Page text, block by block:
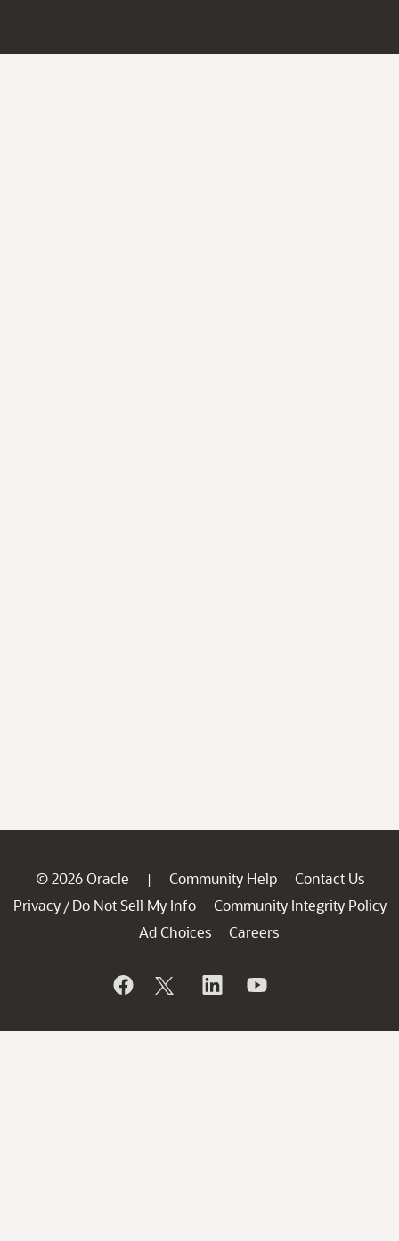
© 2026 Oracle | Community Help
Contact Us
Privacy / Do Not Sell My Info
Community Integrity Policy
Ad Choices
Careers